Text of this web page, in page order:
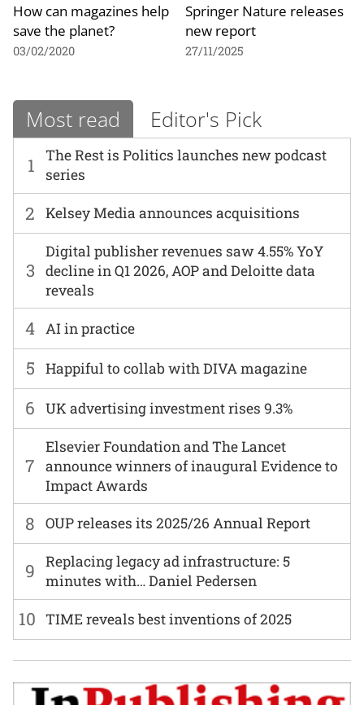
How can magazines help
save the planet?
03/02/2020
Springer Nature releases
new report
27/11/2025
Most read Editor's Pick
1
The Rest is Politics launches new podcast
series
6 UK advertising investment rises 9.3%
2 Kelsey Media announces acquisitions
7
Elsevier Foundation and The Lancet
announce winners of inaugural Evidence to
Impact Awards
3
Digital publisher revenues saw 4.55% YoY
decline in Q1 2026, AOP and Deloitte data
reveals
8 OUP releases its 2025/26 Annual Report
4 AI in practice
9
Replacing legacy ad infrastructure: 5
minutes with… Daniel Pedersen
5 Happiful to collab with DIVA magazine
10 TIME reveals best inventions of 2025